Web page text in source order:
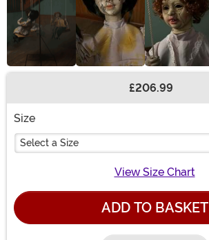
£206.99
Size
Select a Size
View Size Chart
ADD TO BASKET